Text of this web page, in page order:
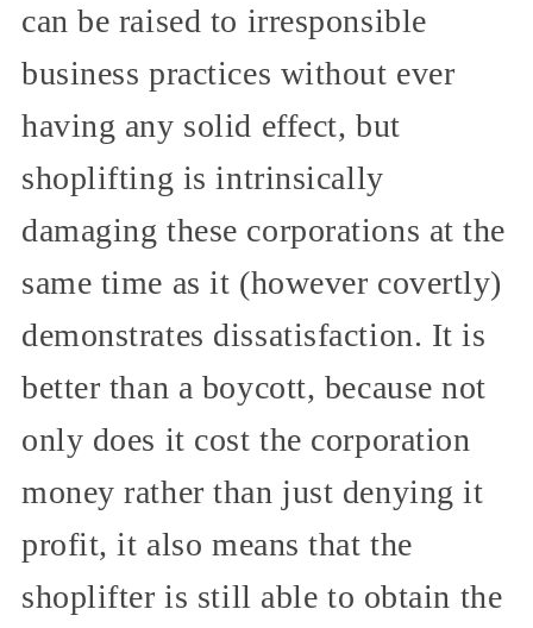
can be raised to irresponsible
business practices without ever
having any solid effect, but
shoplifting is intrinsically
damaging these corporations at the
same time as it (however covertly)
demonstrates dissatisfaction. It is
better than a boycott, because not
only does it cost the corporation
money rather than just denying it
profit, it also means that the
shoplifter is still able to obtain the